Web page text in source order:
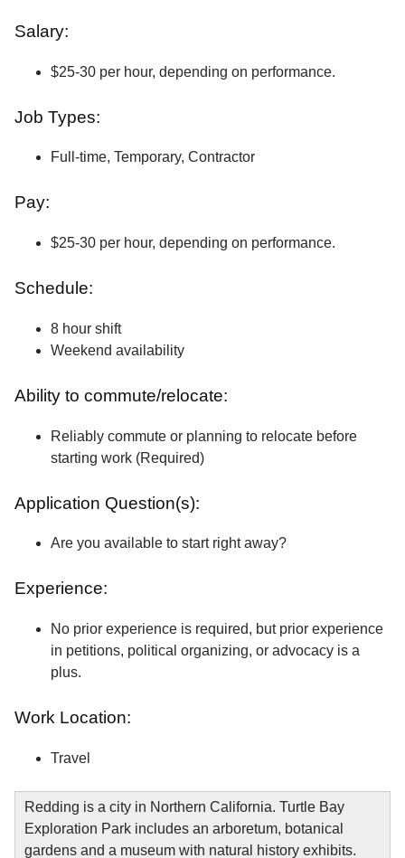
Salary:
$25-30 per hour, depending on performance.
Job Types:
Full-time, Temporary, Contractor
Pay:
$25-30 per hour, depending on performance.
Schedule:
8 hour shift
Weekend availability
Ability to commute/relocate:
Reliably commute or planning to relocate before
starting work (Required)
Application Question(s):
Are you available to start right away?
Experience:
No prior experience is required, but prior experience
in petitions, political organizing, or advocacy is a
plus.
Work Location:
Travel
Redding is a city in Northern California. Turtle Bay
Exploration Park includes an arboretum, botanical
gardens and a museum with natural history exhibits.